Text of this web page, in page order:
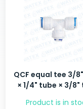
QCF equal tee 3/
× 1/4" tube × 3/8"
Product is in